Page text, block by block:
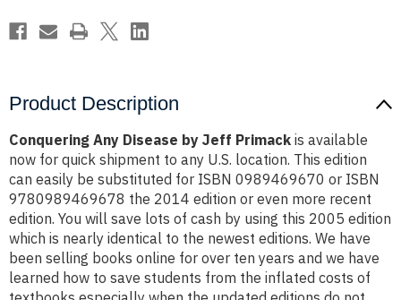
Product Description
Conquering Any Disease by Jeff Primack is available
now for quick shipment to any U.S. location. This edition
can easily be substituted for ISBN 0989469670 or ISBN
9780989469678 the 2014 edition or even more recent
edition. You will save lots of cash by using this 2005 edition
which is nearly identical to the newest editions. We have
been selling books online for over ten years and we have
learned how to save students from the inflated costs of